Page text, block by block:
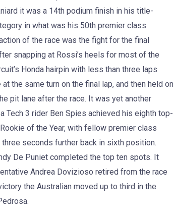
it was a 14th podium finish in his title-
in what was his 50th premier class
of the race was the fight for the final
snapping at Rossi’s heels for most of the
Honda hairpin with less than three laps
the same turn on the final lap, and then held on
pit lane after the race. It was yet another
Tech 3 rider Ben Spies achieved his eighth top-
of the Year, with fellow premier class
seconds further back in sixth position.
De Puniet completed the top ten spots. It
Andrea Dovizioso retired from the race
the Australian moved up to third in the